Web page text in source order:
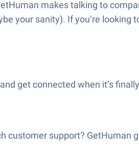
makes talking to
your sanity). If you’re looking
get connected when it’s
customer support?